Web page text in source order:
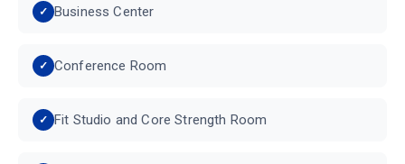
Business Center
Conference Room
Fit Studio and Core Strength Room